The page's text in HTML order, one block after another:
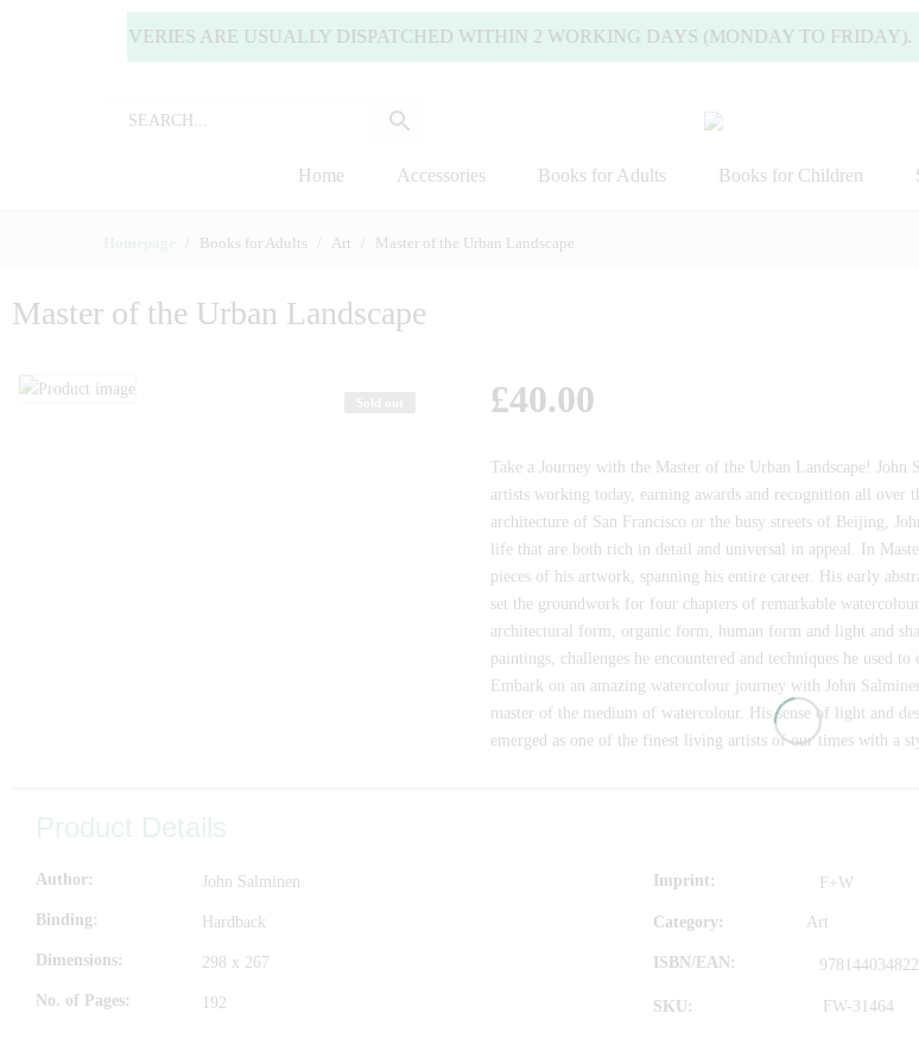
DELIVERIES ARE USUALLY DISPATCHED WITHIN 2 WORKING DAYS (MONDAY TO FRIDAY).
Home Accessories Books for Adults Books for Children
Books for Adults Art Master of the Urban Landscape
Master of the Urban Landscape
£40.00
Take a Journey with the Master of the Urban Landscape!
artists working today, earning awards and recognition all
architecture of San Francisco or the busy streets of Beijing,
life that are both rich in detail and universal in appeal. In
pieces of his artwork, spanning his entire career. His early
set the groundwork for four chapters of remarkable
architectural form, organic form, human form and light and
paintings, challenges he encountered and techniques he used
Embark on an amazing watercolour journey with John
master of the medium of watercolour. His sense of light and
emerged as one of the finest living artists of our times with a
Author John Salminen
Binding Hardback
Dimensions 298 x 267
No. of Pages 192
Imprint F+W
Category: Art
ISBN/EAN
SKU: FW-31464